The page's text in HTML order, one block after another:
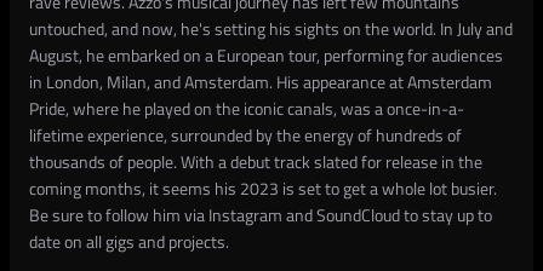
untouched, and now, he's setting his sights on the world. In July and
August, he embarked on a European tour, performing for audiences
in London, Milan, and Amsterdam. His appearance at Amsterdam
Pride, where he played on the iconic canals, was a once-in-a-
lifetime experience, surrounded by the energy of hundreds of
thousands of people. With a debut track slated for release in the
coming months, it seems his 2023 is set to get a whole lot busier.
Be sure to follow him via Instagram and SoundCloud to stay up to
date on all gigs and projects.